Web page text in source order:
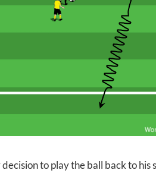
to play the ball back to his